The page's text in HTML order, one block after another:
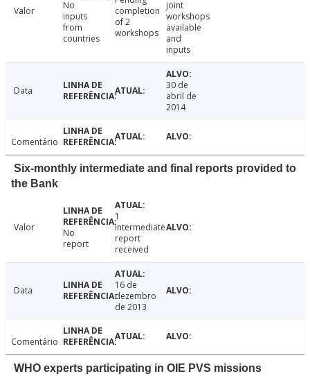
Valor
No
inputs
from
countries
completion
of 2
workshops
joint
workshops
available
and
inputs
Data
30 de
abril de
2014
Comentário
Six-monthly intermediate and final reports provided to
the Bank
Valor
No
report
1
intermediate
report
received
Data
16 de
dezembro
de 2013
Comentário
WHO experts participating in OIE PVS missions